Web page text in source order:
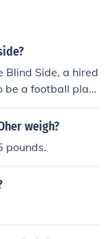
Blind Side, a hired
be a football play
Side because,
on a real st
weigh?
pounds.